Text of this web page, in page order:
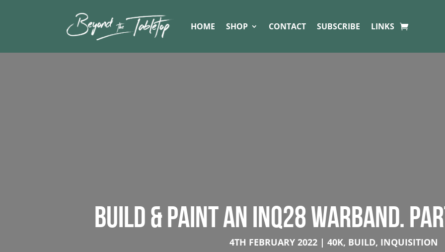
HOME SHOP CONTACT SUBSCRIBE LINKS
BUILD & PAINT AN INQ28 WARBAND.
4TH FEBRUARY 2022 40K, BUILD, INQUISITION